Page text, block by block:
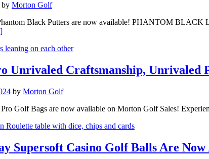
by Morton Golf
Black Putters are now available! PHANTOM BLACK
“Limited
Scotty
Phantom
Black
]
Unrivaled Craftsmanship, Unrivaled
by Morton Golf
Golf Bags are now available on Morton Golf Sales!
Supersoft Casino Golf Balls Are Now